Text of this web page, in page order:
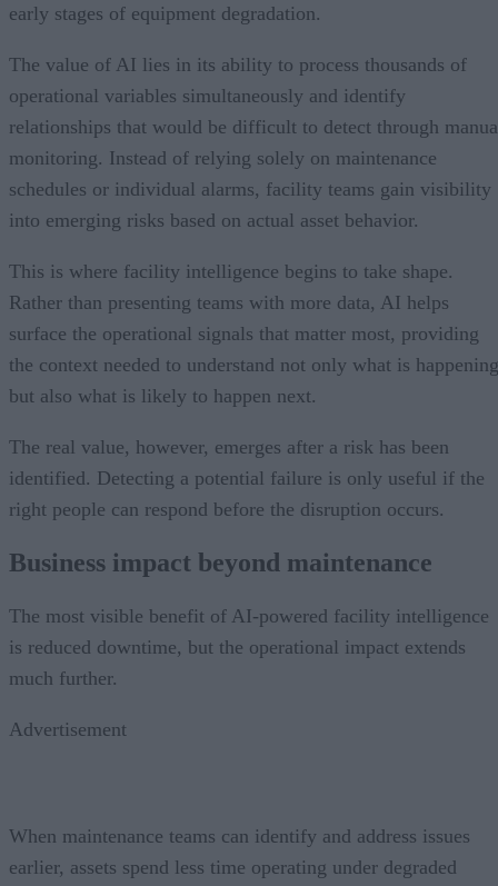
early stages of equipment degradation.
The value of AI lies in its ability to process thousands of
operational variables simultaneously and identify
relationships that would be difficult to detect through
monitoring. Instead of relying solely on maintenance
schedules or individual alarms, facility teams gain visibility
into emerging risks based on actual asset behavior.
This is where facility intelligence begins to take shape.
Rather than presenting teams with more data, AI helps
surface the operational signals that matter most, providing
the context needed to understand not only what is happening
but also what is likely to happen next.
The real value, however, emerges after a risk has been
identified. Detecting a potential failure is only useful if the
right people can respond before the disruption occurs.
Business impact beyond maintenance
The most visible benefit of AI-powered facility intelligence
is reduced downtime, but the operational impact extends
much further.
Advertisement
When maintenance teams can identify and address issues
earlier, assets spend less time operating under degraded